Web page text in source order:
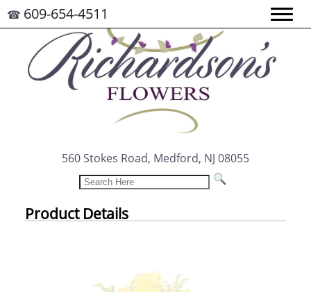
☎ 609-654-4511
560 Stokes Road, Medford, NJ 08055
Product Details